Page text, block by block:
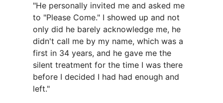
"He personally invited me and asked me
to "Please Come." I showed up and not
only did he barely acknowledge me, he
didn't call me by my name, which was a
first in 34 years, and he gave me the
silent treatment for the time I was there
before I decided I had had enough and
left."